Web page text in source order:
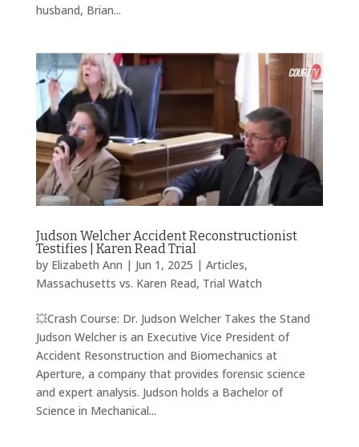
husband, Brian...
Judson Welcher Accident Reconstructionist
Testifies | Karen Read Trial
by Elizabeth Ann | Jun 1, 2025 | Articles,
Massachusetts vs. Karen Read, Trial Watch
💥Crash Course: Dr. Judson Welcher Takes the Stand
Judson Welcher is an Executive Vice President of
Accident Resonstruction and Biomechanics at
Aperture, a company that provides forensic science
and expert analysis. Judson holds a Bachelor of
Science in Mechanical...